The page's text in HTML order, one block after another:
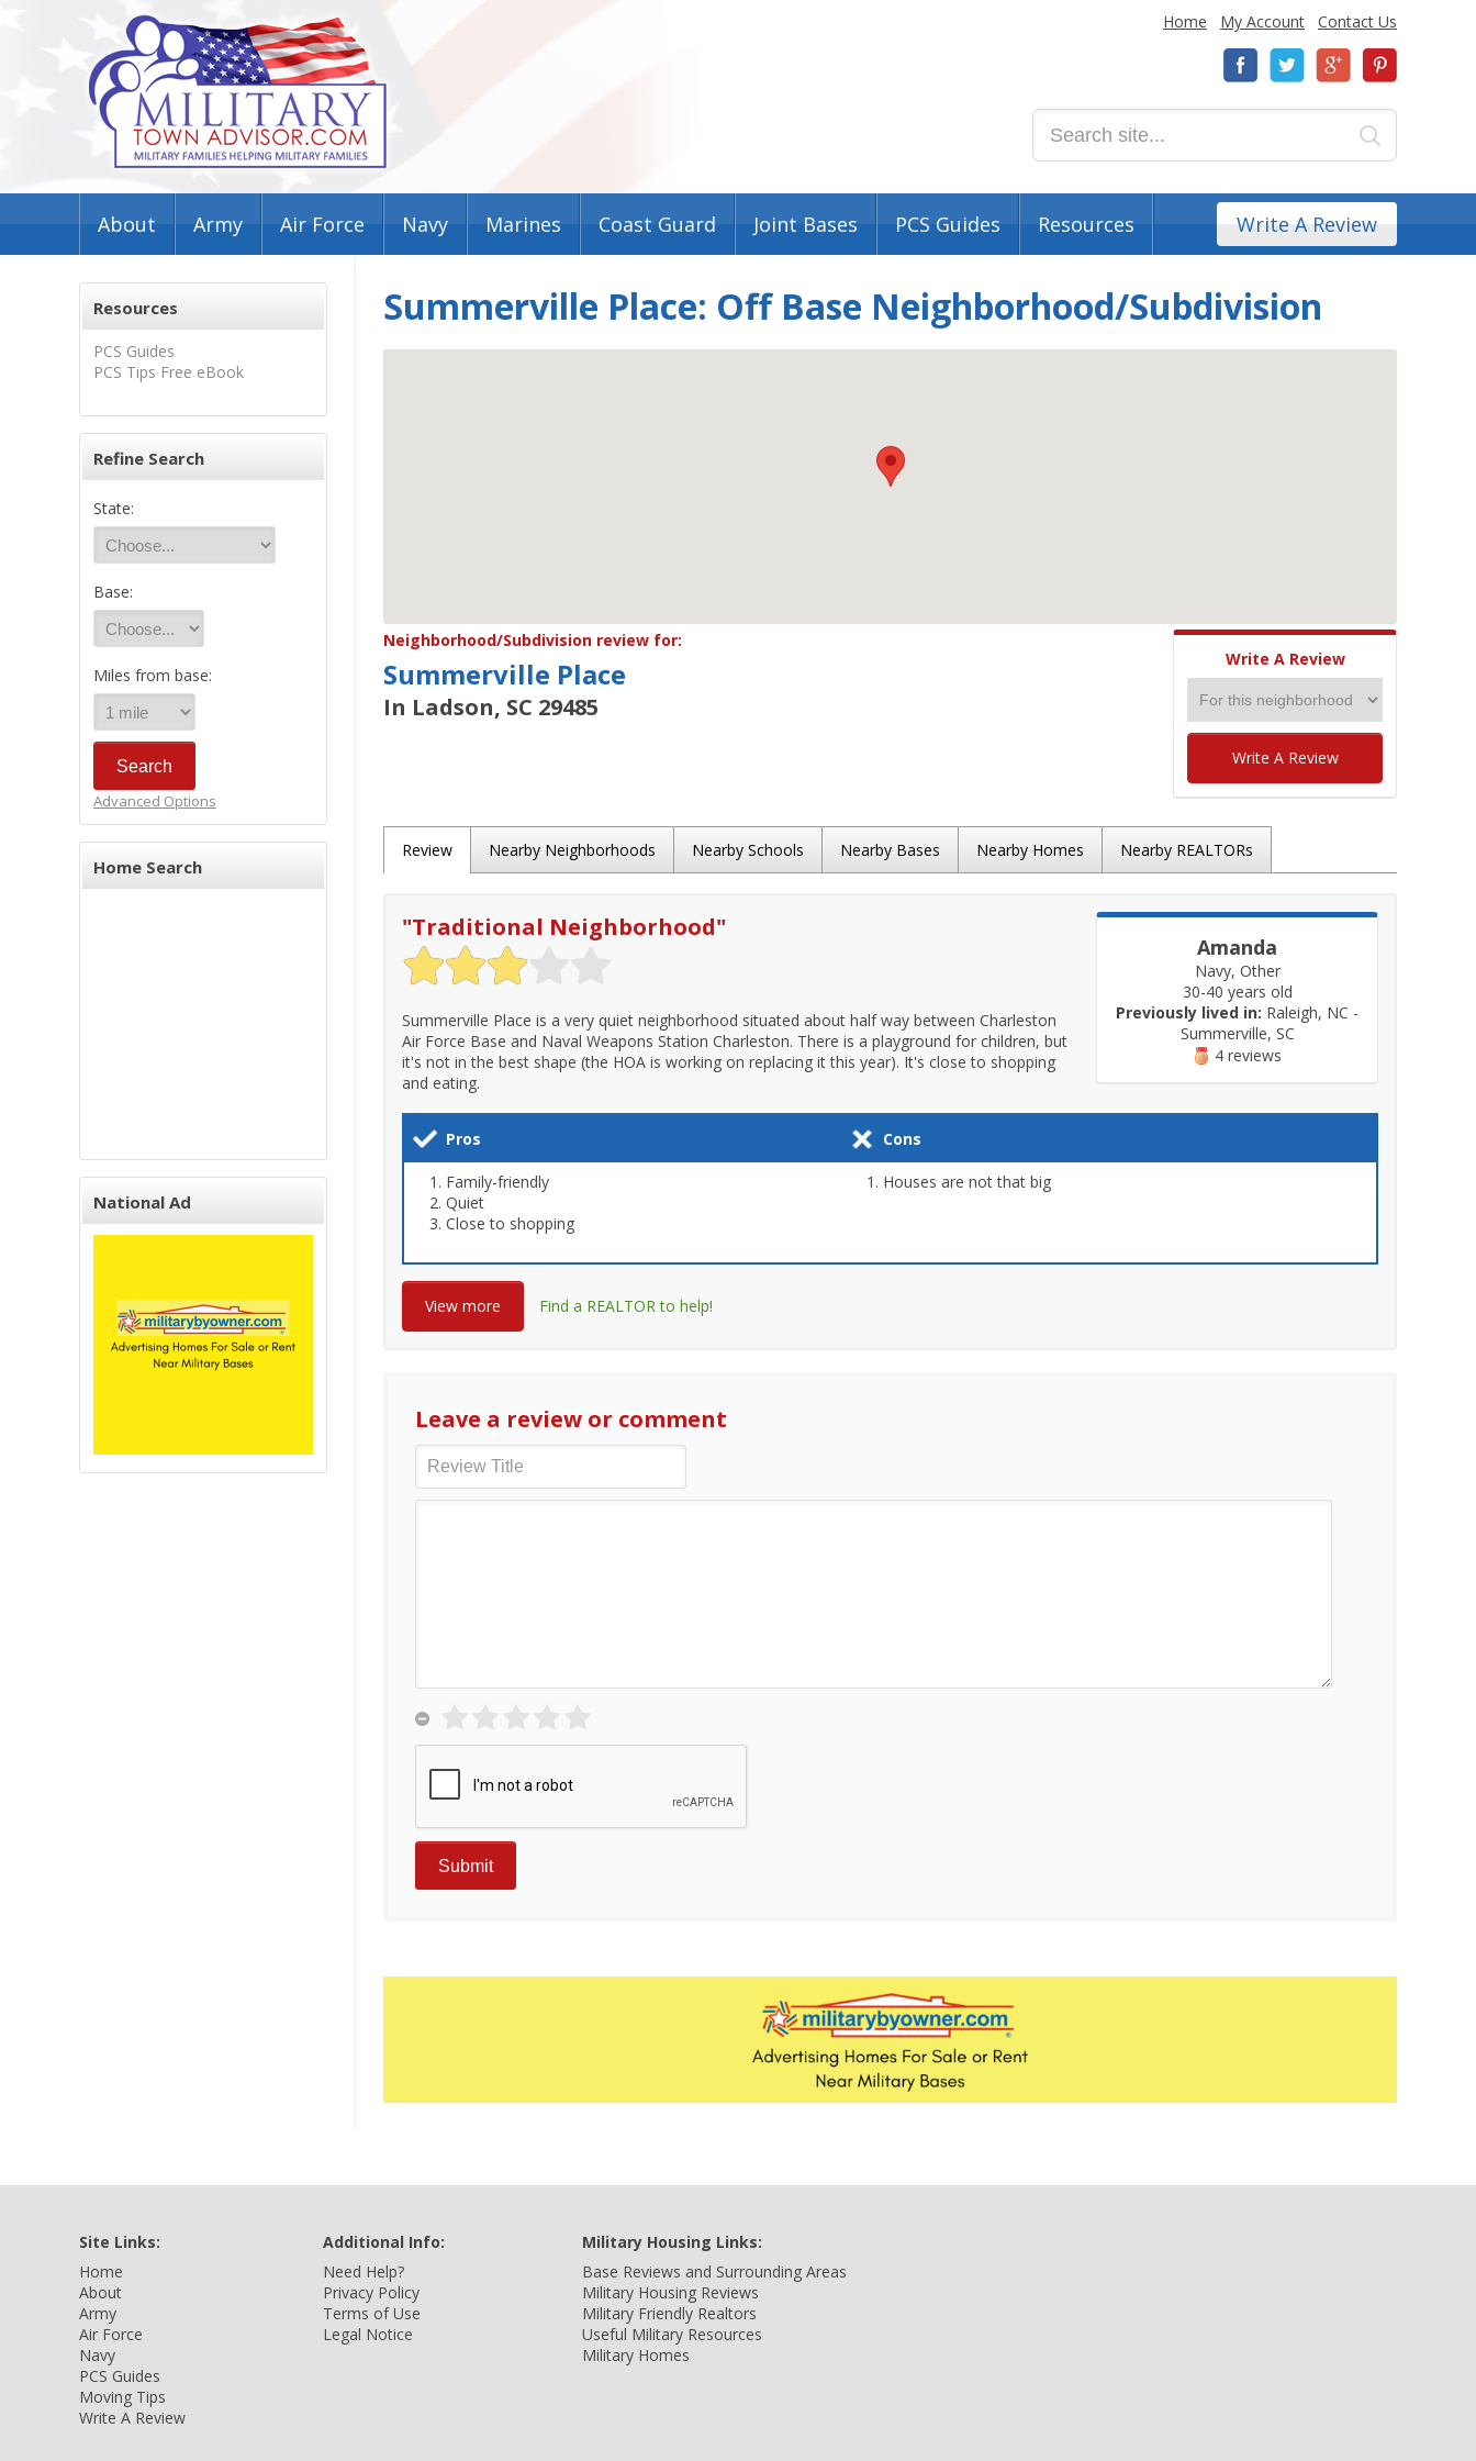
Home My Account Contact Us
About Army Air Force Navy Marines Coast Guard Joint Bases PCS Guides Resources Write A Review
Resources
PCS Guides
PCS Tips Free eBook
Refine Search
State:
Base:
Miles from base:
Advanced Options
Home Search
National Ad
Summerville Place: Off Base Neighborhood/Subdivision
Neighborhood/Subdivision review for:
Summerville Place
In Ladson, SC 29485
Write A Review
Write A Review
Review Nearby Neighborhoods Nearby Schools Nearby Bases Nearby Homes Nearby REALTORs
Amanda
Navy, Other
30-40 years old
Previously lived in: Raleigh, NC -
Summerville, SC
4 reviews
"Traditional Neighborhood"
Summerville Place is a very quiet neighborhood situated about half way between Charleston
Air Force Base and Naval Weapons Station Charleston. There is a playground for children, but
it's not in the best shape (the HOA is working on replacing it this year). It's close to shopping
and eating.
Pros Cons
Family-friendly
Quiet
Close to shopping
Houses are not that big
View more Find a REALTOR to help!
Leave a review or comment
Site Links:
Home
About
Army
Air Force
Navy
PCS Guides
Moving Tips
Write A Review
Additional Info:
Need Help?
Privacy Policy
Terms of Use
Legal Notice
Military Housing Links:
Base Reviews and Surrounding Areas
Military Housing Reviews
Military Friendly Realtors
Useful Military Resources
Military Homes